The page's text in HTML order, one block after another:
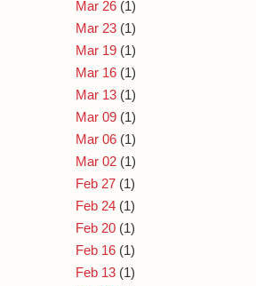
Mar 26 (1)
Mar 23 (1)
Mar 19 (1)
Mar 16 (1)
Mar 13 (1)
Mar 09 (1)
Mar 06 (1)
Mar 02 (1)
Feb 27 (1)
Feb 24 (1)
Feb 20 (1)
Feb 16 (1)
Feb 13 (1)